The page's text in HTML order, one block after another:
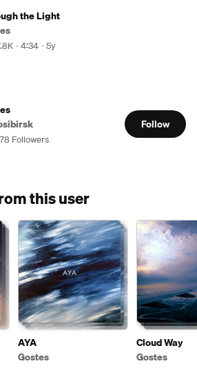
the Light
4:34 5y
Followers
Follow
this user
AYA
Gostes
Cloud Way
Gostes